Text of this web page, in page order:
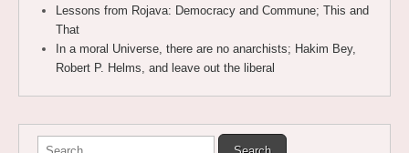
Lessons from Rojava: Democracy and Commune; This and
That
In a moral Universe, there are no anarchists; Hakim Bey,
Robert P. Helms, and leave out the liberal
Search